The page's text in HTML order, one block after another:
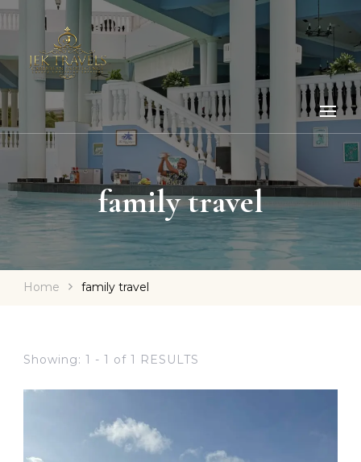
family travel
Home family travel
Showing: 1 - 1 of 1 RESULTS